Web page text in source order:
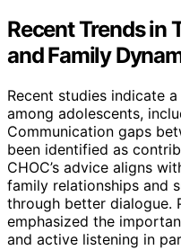
Recent Trends in
and Family
Recent studies indicate
among adolescents,
Communication gaps
been identified as
CHOC’s advice aligns
family relationships and
through better dialogue.
emphasized the
and active listening in